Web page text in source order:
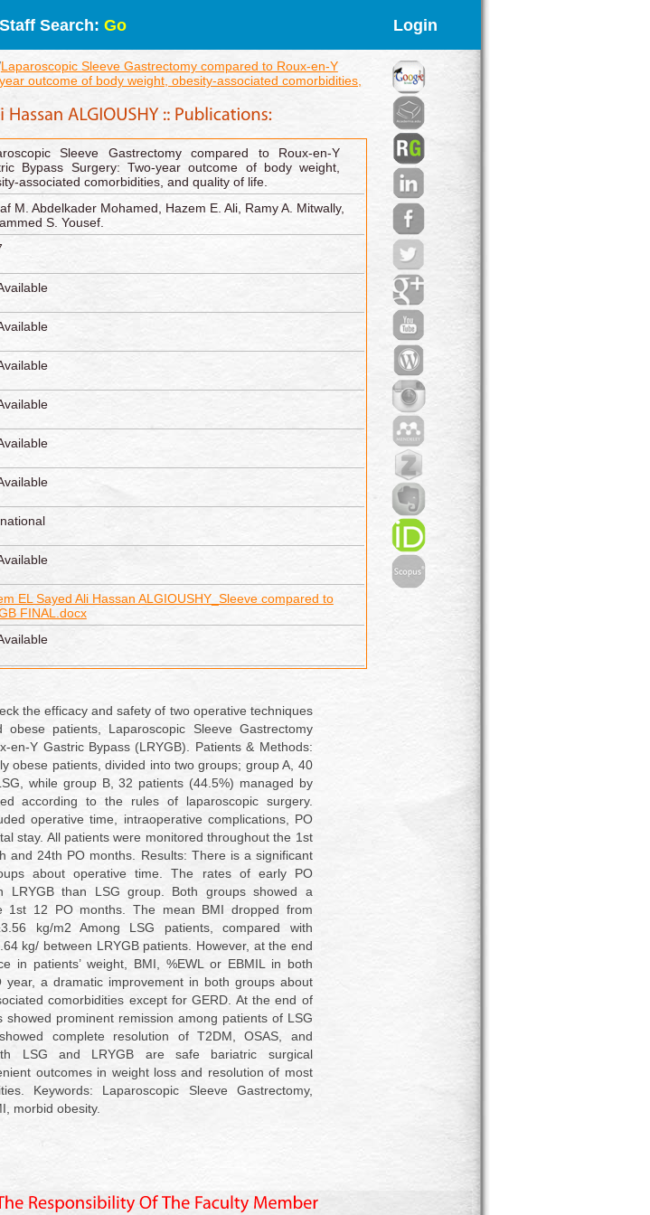
Staff Search: Go Login
Laparoscopic Sleeve Gastrectomy compared to Roux-en-Y
outcome of body weight, obesity-associated comorbidities,
Sleeve Gastrectomy compared to Roux-en-Y
Bypass Surgery: Two-year outcome of body weight,
associated comorbidities, and quality of life.
M. Abdelkader Mohamed, Hazem E. Ali, Ramy A. Mitwally,
S. Yousef.
EL Sayed Ali Hassan ALGIOUSHY_Sleeve compared to
FINAL.docx
the efficacy and safety of two operative techniques
patients, Laparoscopic Sleeve Gastrectomy
en-Y Gastric Bypass (LRYGB). Patients & Methods:
obese patients, divided into two groups; group A, 40
while group B, 32 patients (44.5%) managed by
according to the rules of laparoscopic surgery.
operative time, intraoperative complications, PO
stay. All patients were monitored throughout the 1st
and 24th PO months. Results: There is a significant
about operative time. The rates of early PO
LRYGB than LSG group. Both groups showed a
1st 12 PO months. The mean BMI dropped from
kg/m2 Among LSG patients, compared with
kg/ between LRYGB patients. However, at the end
in patients’ weight, BMI, %EWL or EBMIL in both
a dramatic improvement in both groups about
comorbidities except for GERD. At the end of
showed prominent remission among patients of LSG
complete resolution of T2DM, OSAS, and
LSG and LRYGB are safe bariatric surgical
outcomes in weight loss and resolution of most
Keywords: Laparoscopic Sleeve Gastrectomy,
morbid obesity.